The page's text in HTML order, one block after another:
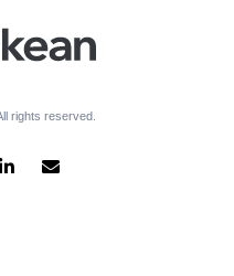
rights reserved.